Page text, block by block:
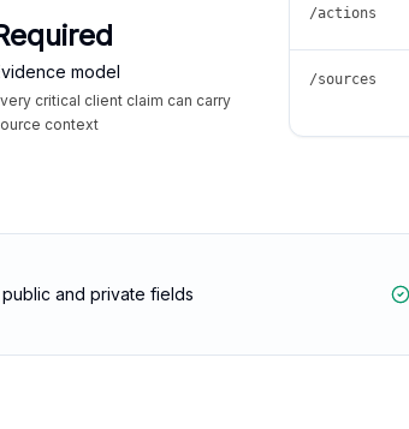
model
critical client claim can carry
context
/actions
/sources
and private fields